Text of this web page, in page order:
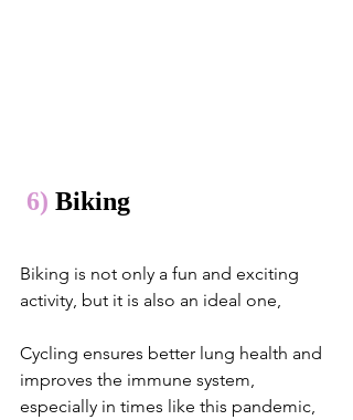
6) Biking
Biking is not only a fun and exciting
activity, but it is also an ideal one,
Cycling ensures better lung health and
improves the immune system,
especially in times like this pandemic,